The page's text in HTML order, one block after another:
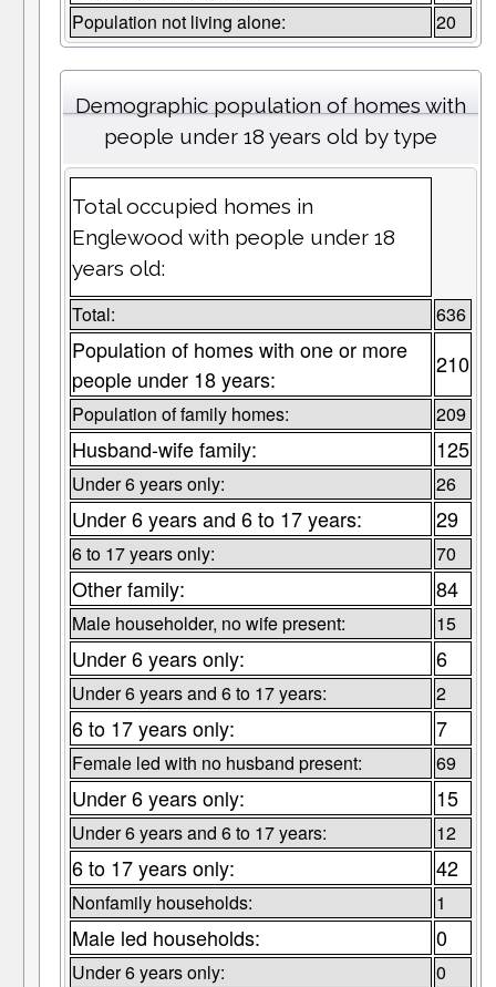
Population not living alone: 20
Demographic population of homes with
people under 18 years old by type
Total occupied homes in
Englewood with people under 18
years old:
Total: 636
Population of homes with one or more
people under 18 years:
210
Population of family homes: 209
Husband-wife family: 125
Under 6 years only: 26
Under 6 years and 6 to 17 years: 29
6 to 17 years only: 70
Other family: 84
Male householder, no wife present: 15
Under 6 years only: 6
Under 6 years and 6 to 17 years: 2
6 to 17 years only: 7
Female led with no husband present: 69
Under 6 years only: 15
Under 6 years and 6 to 17 years: 12
6 to 17 years only: 42
Nonfamily households: 1
Male led households: 0
Under 6 years only: 0